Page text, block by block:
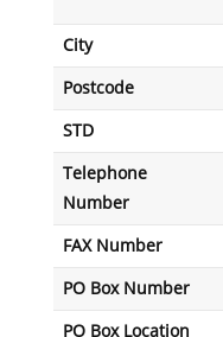
City
Postcode
STD
Telephone
Number
FAX Number
PO Box Number
PO Box Location